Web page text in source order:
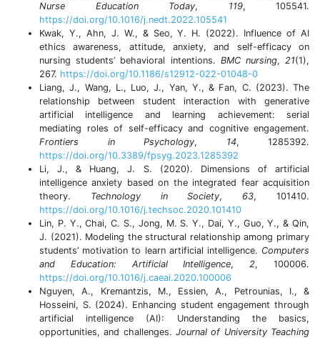
Nurse Education Today, 119, 105541.
https://doi.org/10.1016/j.nedt.2022.105541
Kwak, Y., Ahn, J. W., & Seo, Y. H. (2022). Influence of AI
ethics awareness, attitude, anxiety, and self-efficacy on
nursing students’ behavioral intentions. BMC nursing,21(1),
267. https://doi.org/10.1186/s12912-022-01048-0
Liang, J., Wang, L., Luo, J., Yan, Y., & Fan, C. (2023). The
relationship between student interaction with generative
artificial intelligence and learning achievement: serial
mediating roles of self-efficacy and cognitive engagement.
Frontiers in Psychology, 14, 1285392.
https://doi.org/10.3389/fpsyg.2023.1285392
Li, J., & Huang, J. S. (2020). Dimensions of artificial
intelligence anxiety based on the integrated fear acquisition
theory. Technology in Society, 63, 101410.
https://doi.org/10.1016/j.techsoc.2020.101410
Lin, P. Y., Chai, C. S., Jong, M. S. Y., Dai, Y., Guo, Y., & Qin,
J. (2021). Modeling the structural relationship among primary
students’ motivation to learn artificial intelligence. Computers
and Education: Artificial Intelligence,2, 100006.
https://doi.org/10.1016/j.caeai.2020.100006
Nguyen, A., Kremantzis, M., Essien, A., Petrounias, I., &
Hosseini, S. (2024). Enhancing student engagement through
artificial intelligence (AI): Understanding the basics,
opportunities, and challenges. Journal of University Teaching